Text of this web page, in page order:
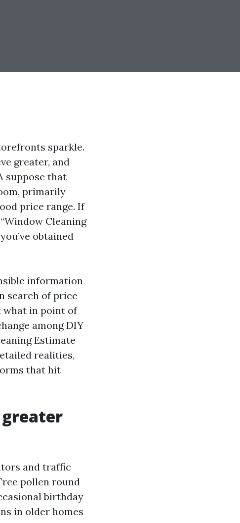
sparkle.
greater, and
suppose that
primarily
price range. If
Cleaning
obtained
information
search of price
what in point of
among DIY
Estimate
realities,
that hit
and traffic
pollen round
birthday
in older homes